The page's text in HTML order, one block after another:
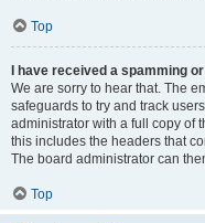
Top
I have received a spamming
We are sorry to hear that. The
safeguards to try and track
administrator with a full copy of
this includes the headers that
The board administrator can
Top